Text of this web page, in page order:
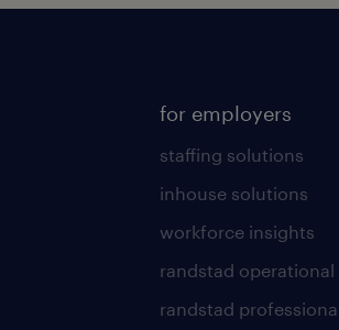
for employers
staffing solutions
inhouse solutions
workforce insights
randstad operational
randstad